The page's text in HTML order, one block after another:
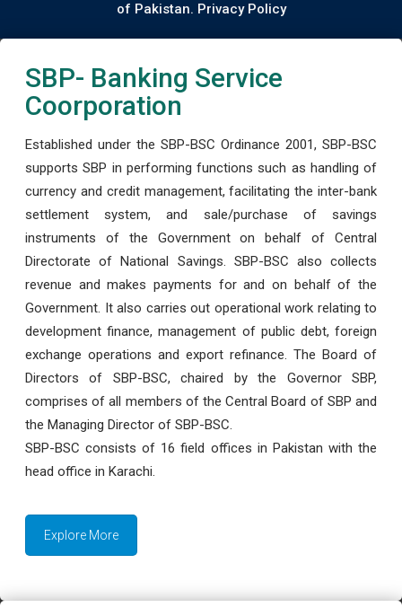
of Pakistan. Privacy Policy
SBP- Banking Service
Coorporation
Established under the SBP-BSC Ordinance 2001, SBP-BSC
supports SBP in performing functions such as handling of
currency and credit management, facilitating the inter-bank
settlement system, and sale/purchase of savings
instruments of the Government on behalf of Central
Directorate of National Savings. SBP-BSC also collects
revenue and makes payments for and on behalf of the
Government. It also carries out operational work relating to
development finance, management of public debt, foreign
exchange operations and export refinance. The Board of
Directors of SBP-BSC, chaired by the Governor SBP,
comprises of all members of the Central Board of SBP and
the Managing Director of SBP-BSC.
SBP-BSC consists of 16 field offices in Pakistan with the
head office in Karachi.
Explore More